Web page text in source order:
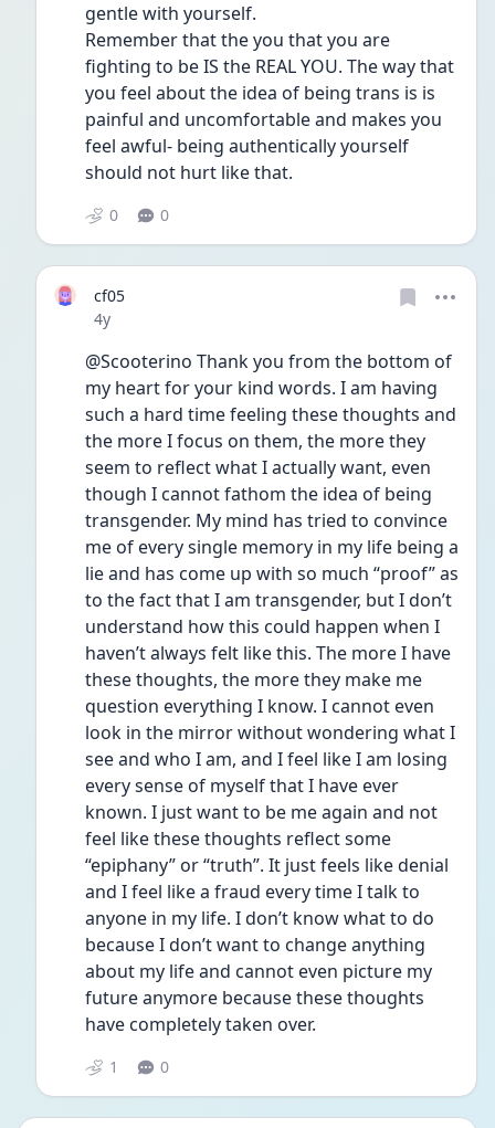
gentle with yourself.
Remember that the you that you are
fighting to be IS the REAL YOU. The way that
you feel about the idea of being trans is is
painful and uncomfortable and makes you
feel awful- being authentically yourself
should not hurt like that.
0 0
cf05
Date posted
4y
@Scooterino Thank you from the bottom of
my heart for your kind words. I am having
such a hard time feeling these thoughts and
the more I focus on them, the more they
seem to reflect what I actually want, even
though I cannot fathom the idea of being
transgender. My mind has tried to convince
me of every single memory in my life being a
lie and has come up with so much “proof” as
to the fact that I am transgender, but I don’t
understand how this could happen when I
haven’t always felt like this. The more I have
these thoughts, the more they make me
question everything I know. I cannot even
look in the mirror without wondering what I
see and who I am, and I feel like I am losing
every sense of myself that I have ever
known. I just want to be me again and not
feel like these thoughts reflect some
“epiphany” or “truth”. It just feels like denial
and I feel like a fraud every time I talk to
anyone in my life. I don’t know what to do
because I don’t want to change anything
about my life and cannot even picture my
future anymore because these thoughts
have completely taken over.
1 0